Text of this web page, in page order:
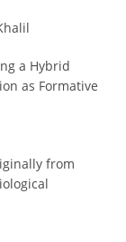
a Hybrid
as Formative
from